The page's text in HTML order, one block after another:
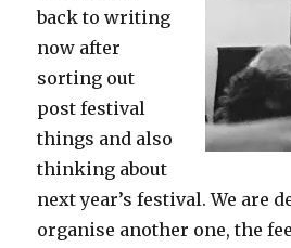
back to writing
now after
sorting out
post festival
things and also
thinking about
next year’s festival. We are
organise another one, the